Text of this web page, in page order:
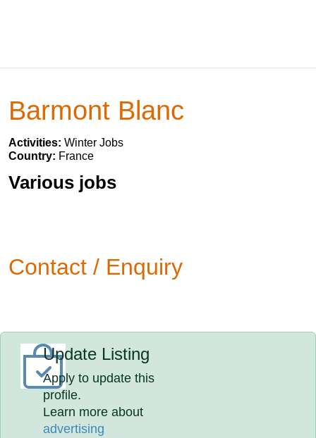
Barmont Blanc
Activities: Winter Jobs
Country: France
Various jobs
Contact / Enquiry
Update Listing
Apply to update this
profile.
Learn more about
advertising